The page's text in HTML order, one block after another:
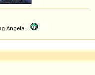
Angela...